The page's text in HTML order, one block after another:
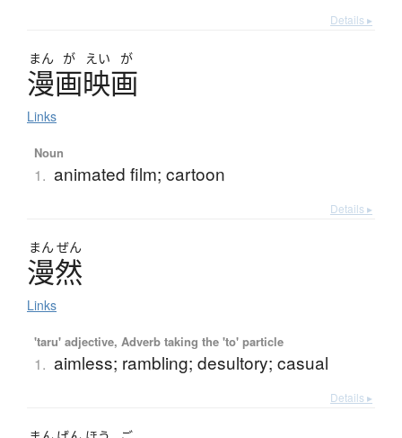
Details ▸
まん が えい が
漫画映画
Links
Noun
1. animated film; cartoon
Details ▸
まん ぜん
漫然
Links
'taru' adjective, Adverb taking the 'to' particle
1. aimless; rambling; desultory; casual
Details ▸